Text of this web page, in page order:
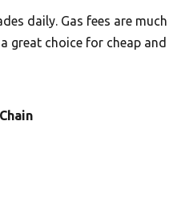
daily. Gas fees are
great choice for cheap